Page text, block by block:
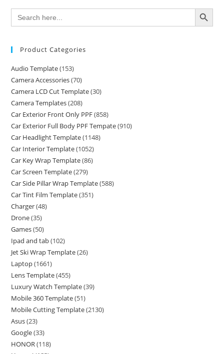
Search
for:
SEARCH BUTTON
Product Categories
Audio Template(153)
Camera Accessories(70)
Camera LCD Cut Template(30)
Camera Templates(208)
Car Exterior Front Only PPF(858)
Car Exterior Full Body PPF Tempate(910)
Car Headlight Template(1148)
Car Interior Template(1052)
Car Key Wrap Template(86)
Car Screen Template(279)
Car Side Pillar Wrap Template(588)
Car Tint Film Template(351)
Charger(48)
Drone(35)
Games(50)
Ipad and tab(102)
Jet Ski Wrap Template(26)
Laptop(1661)
Lens Template(455)
Luxury Watch Template(39)
Mobile 360 Template(51)
Mobile Cutting Template(2130)
Asus(23)
Google(33)
HONOR (118)